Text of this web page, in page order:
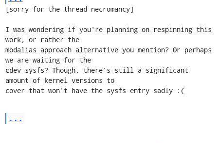
[sorry for the thread necromancy]
I was wondering if you're planning on respinning this
work, or rather the
modalias approach alternative you mention? Or perhaps
we are waiting for the
cdev sysfs? Though, there's still a significant
amount of kernel versions to
cover that won't have the sysfs entry sadly :(
...